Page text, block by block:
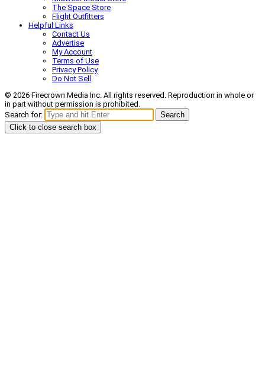
The Space Store
Flight Outfitters
Helpful Links
Contact Us
Advertise
My Account
Terms of Use
Privacy Policy
Do Not Sell
© 2026 Firecrown Media Inc. All rights reserved. Reproduction in whole or
in part without permission is prohibited.
Search for:
Search
Click to close search box